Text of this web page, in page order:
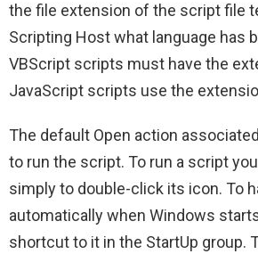
the file extension of the script file
Scripting Host what language has
VBScript scripts must have the
JavaScript scripts use the
The default Open action
to run the script. To run a script
simply to double-click its icon. To
automatically when Windows
shortcut to it in the StartUp group.